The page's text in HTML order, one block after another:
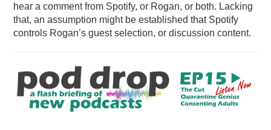
hear a comment from Spotify, or Rogan, or both. Lacking
that, an assumption might be established that Spotify
controls Rogan’s guest selection, or discussion content.